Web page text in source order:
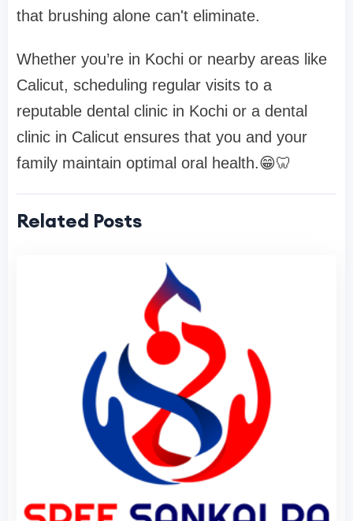
that brushing alone can't eliminate.
Whether you’re in Kochi or nearby areas like
Calicut, scheduling regular visits to a
reputable dental clinic in Kochi or a dental
clinic in Calicut ensures that you and your
family maintain optimal oral health.😁🦷
Related Posts